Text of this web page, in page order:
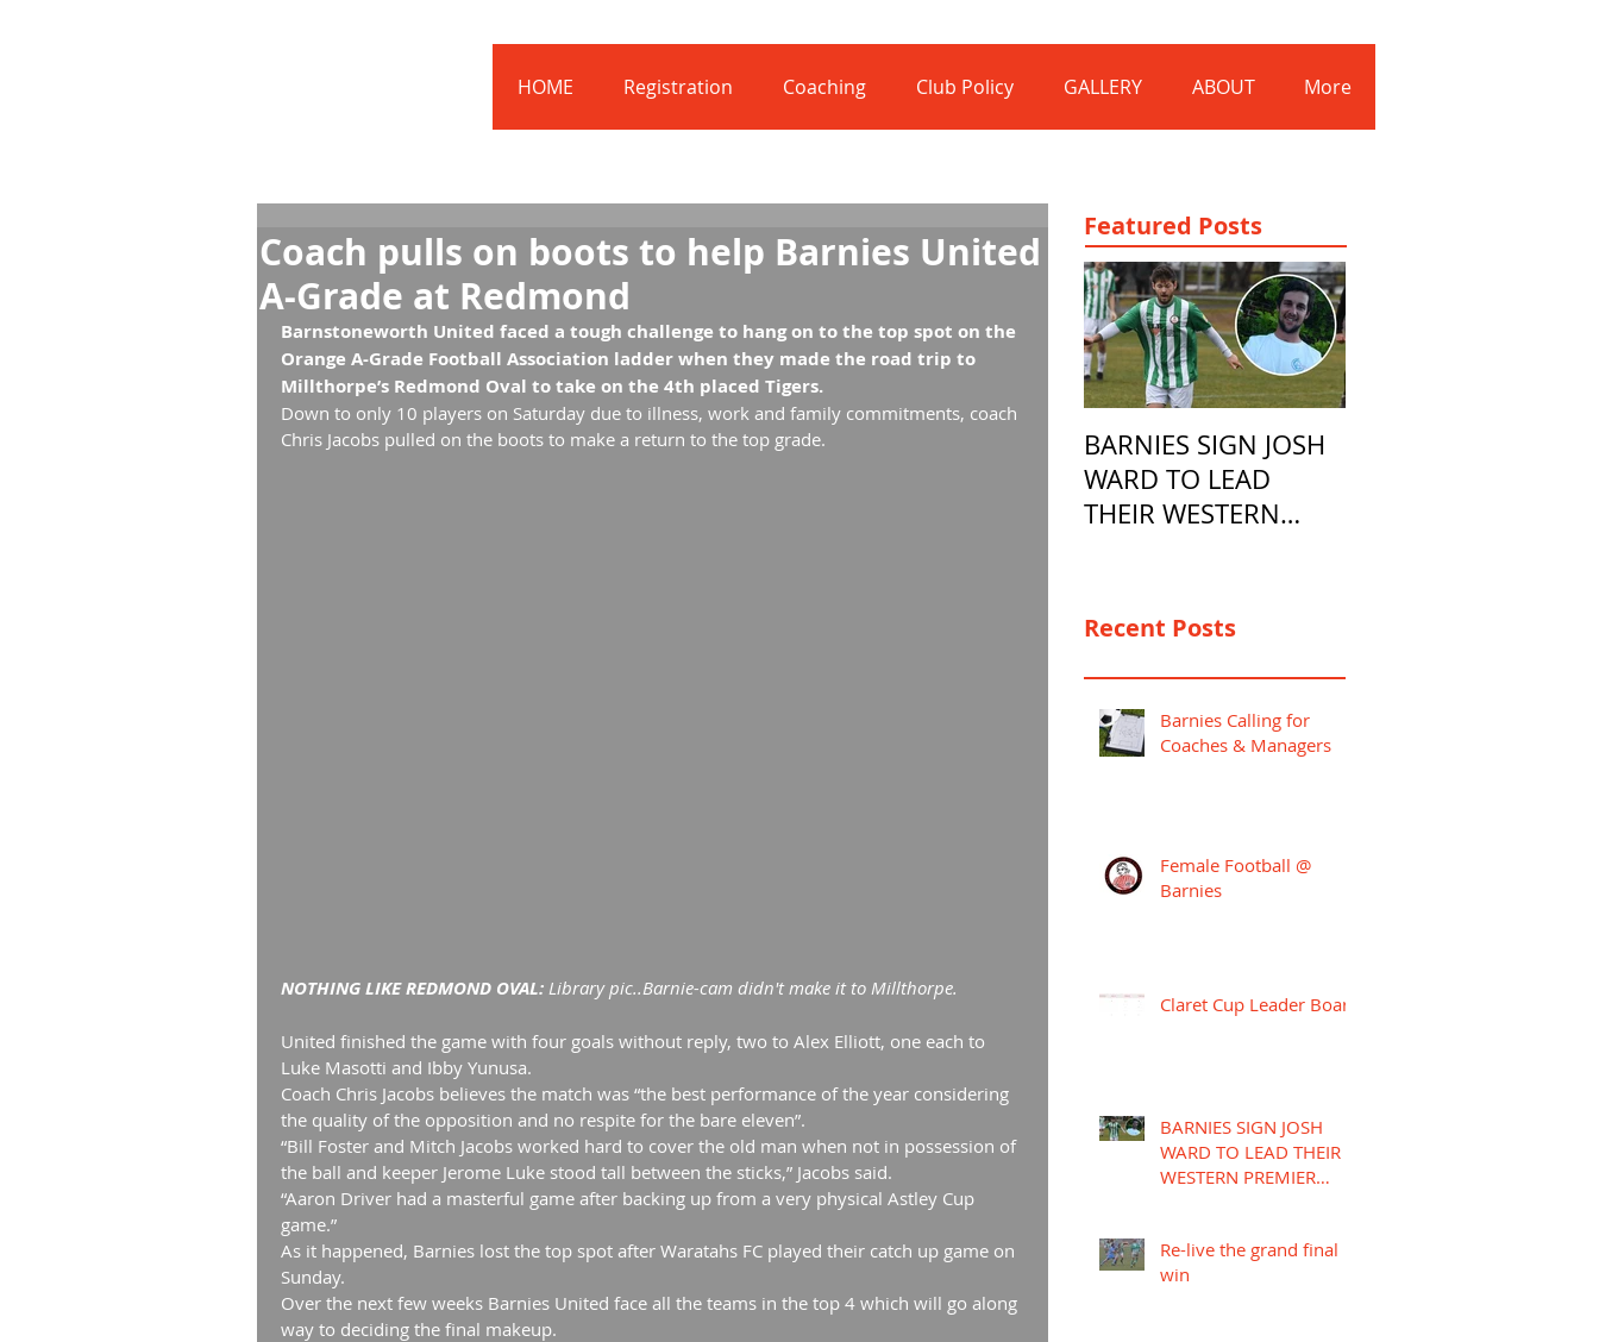
HOME Registration Coaching Club Policy GALLERY ABOUT More
Coach pulls on boots to help Barnies United
A-Grade at Redmond
Barnstoneworth United faced a tough challenge to hang on to the top spot on the
Orange A-Grade Football Association ladder when they made the road trip to
Millthorpe’s Redmond Oval to take on the 4th placed Tigers.
Down to only 10 players on Saturday due to illness, work and family commitments, coach
Chris Jacobs pulled on the boots to make a return to the top grade.
NOTHING LIKE REDMOND OVAL: Library pic..Barnie-cam didn't make it to Millthorpe.
United finished the game with four goals without reply, two to Alex Elliott, one each to
Luke Masotti and Ibby Yunusa.
Coach Chris Jacobs believes the match was “the best performance of the year considering
the quality of the opposition and no respite for the bare eleven”.
“Bill Foster and Mitch Jacobs worked hard to cover the old man when not in possession of
the ball and keeper Jerome Luke stood tall between the sticks,” Jacobs said.
“Aaron Driver had a masterful game after backing up from a very physical Astley Cup
game.”
As it happened, Barnies lost the top spot after Waratahs FC played their catch up game on
Sunday.
Over the next few weeks Barnies United face all the teams in the top 4 which will go along
way to deciding the final makeup.
Featured Posts
BARNIES SIGN JOSH
WARD TO LEAD
THEIR WESTERN
Recent Posts
Barnies Calling for
Coaches & Managers
Female Football @
Barnies
Claret Cup Leader Board
BARNIES SIGN JOSH
WARD TO LEAD THEIR
WESTERN PREMIER
Re-live the grand final
win